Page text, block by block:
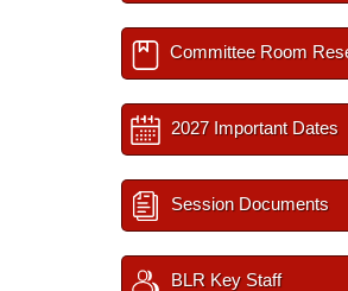
Committee Room
2027 Important Dates
Session Documents
BLR Key Staff